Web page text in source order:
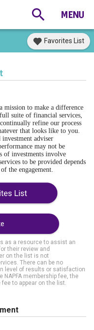
Favorites List
mission to make a difference
suite of financial services,
refine our process
that looks like to you.
investment adviser
may not be
of investments involve
to be provided depends
the engagement.
as a resource to assist an
their review and
on the list is not
There can be no
level of results or satisfaction
NAPFA membership fee, the
fee to appear on the list.